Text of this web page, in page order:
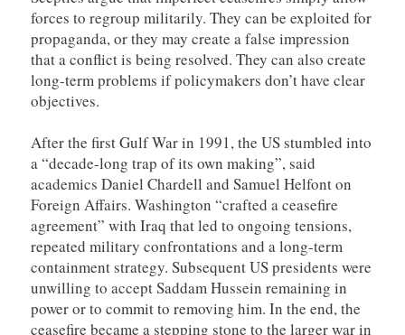
forces to regroup militarily. They can be exploited for
propaganda, or they may create a false impression
that a conflict is being resolved. They can also create
long-term problems if policymakers don’t have clear
objectives.
After the first Gulf War in 1991, the US stumbled into
a “decade-long trap of its own making”, said
academics Daniel Chardell and Samuel Helfont on
Foreign Affairs. Washington “crafted a ceasefire
agreement” with Iraq that led to ongoing tensions,
repeated military confrontations and a long-term
containment strategy. Subsequent US presidents were
unwilling to accept Saddam Hussein remaining in
power or to commit to removing him. In the end, the
ceasefire became a stepping stone to the larger war in